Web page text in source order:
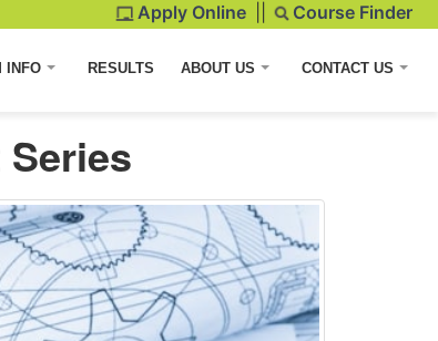
Apply Online Course Finder
INFO RESULTS ABOUT US CONTACT US